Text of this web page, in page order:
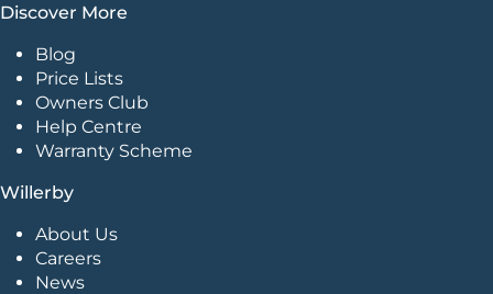
Discover More
Blog
Price Lists
Owners Club
Help Centre
Warranty Scheme
Willerby
About Us
Careers
News